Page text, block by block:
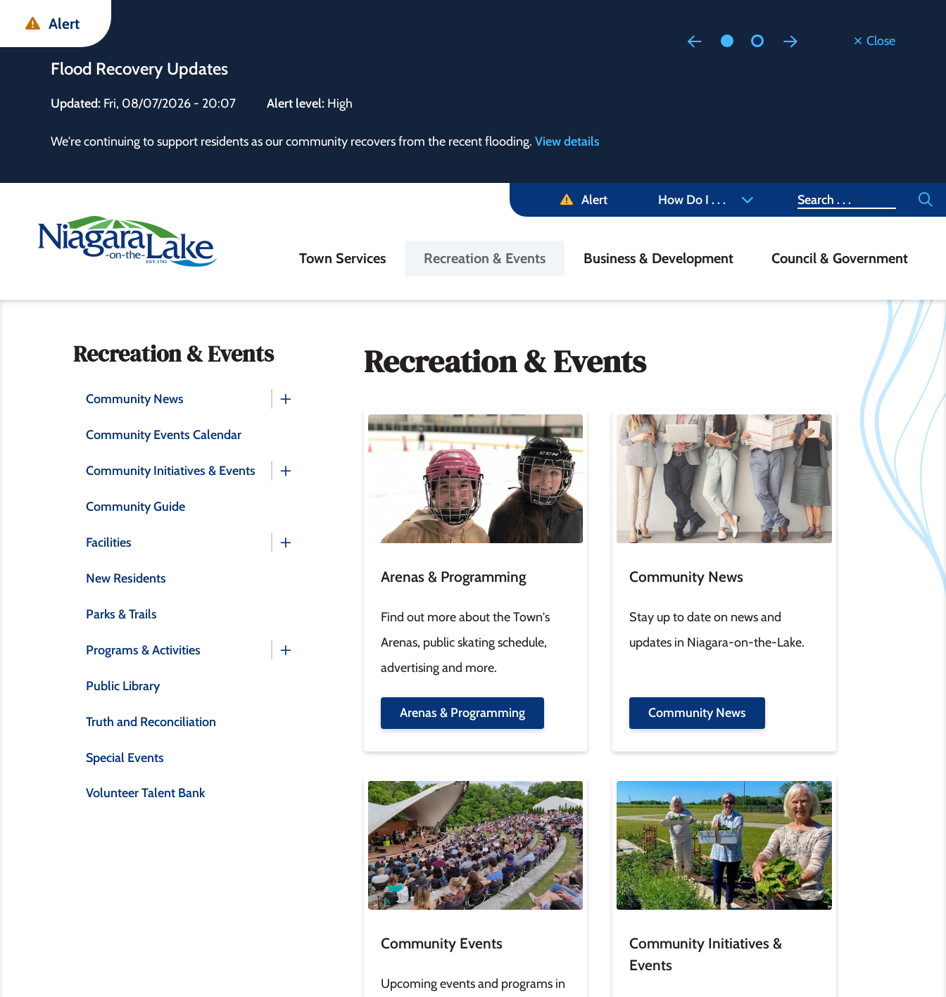
main
main
footer
Alert
Close
Flood Recovery Updates
Updated: Fri, 08/07/2026 - 20:07 Alert level: High
We're continuing to support residents as our community recovers from the recent flooding. View details
Alert How Do I . . . Search
Main
Town Services Recreation & Events Business & Development Council & Government
Section
navigation
Recreation & Events
Community News
Community Events Calendar
Community Initiatives & Events
Community Guide
Facilities
New Residents
Parks & Trails
Programs & Activities
Public Library
Truth and Reconciliation
Special Events
Volunteer Talent Bank
Recreation & Events
Arenas & Programming
Image
Find out more about the Town's
Arenas, public skating schedule,
advertising and more.
Arenas & Programming
Community News
Image
Stay up to date on news and
updates in Niagara-on-the-Lake.
Community News
Community Events
Image
Upcoming events and programs in
Community Initiatives &
Events
Image